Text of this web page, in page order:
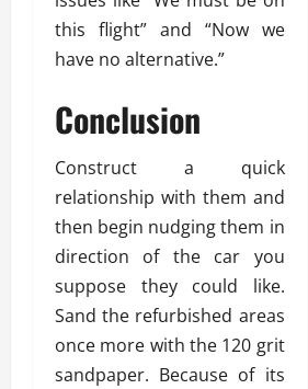
this flight” and “Now we
have no alternative.”
Conclusion
Construct a quick
relationship with them and
then begin nudging them in
direction of the car you
suppose they could like.
Sand the refurbished areas
once more with the 120 grit
sandpaper. Because of its